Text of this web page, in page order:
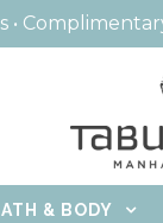
•
& BODY